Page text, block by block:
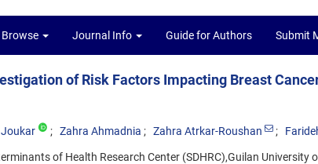
Browse Journal Info Guide for Authors Submit
of Risk Factors Impacting Breast
Zahra Ahmadnia Zahra Atrkar-Roushan
of Health Research Center (SDHRC),Guilan University